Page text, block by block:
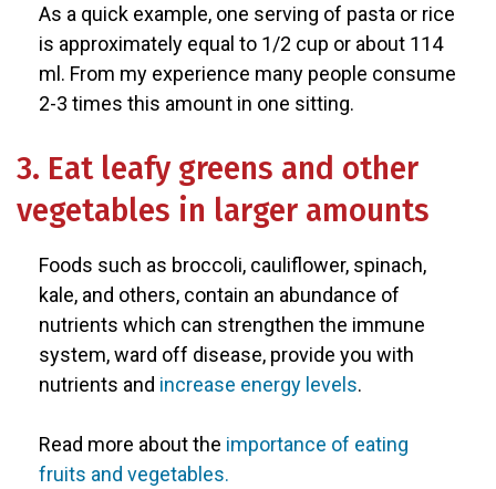
As a quick example, one serving of pasta or rice
is approximately equal to 1/2 cup or about 114
ml. From my experience many people consume
2-3 times this amount in one sitting.
3. Eat leafy greens and other
vegetables in larger amounts
Foods such as broccoli, cauliflower, spinach,
kale, and others, contain an abundance of
nutrients which can strengthen the immune
system, ward off disease, provide you with
nutrients and increase energy levels.
Read more about the importance of eating
fruits and vegetables.